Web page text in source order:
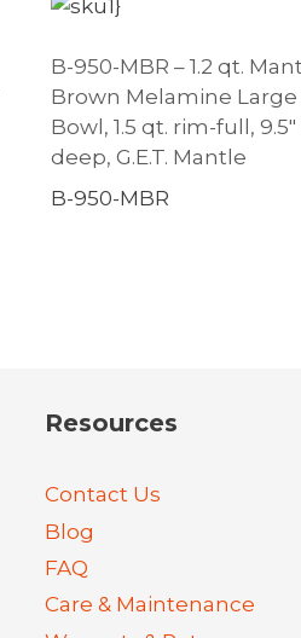
B-950-MBR – 1.2 qt.
Brown Melamine Large
Bowl, 1.5 qt. rim-full, 9.5″
deep, G.E.T. Mantle
B-950-MBR
Resources
Contact Us
Blog
FAQ
Care & Maintenance